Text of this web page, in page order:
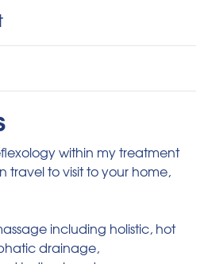
within my treatment
to visit to your home,
including holistic, hot
drainage,